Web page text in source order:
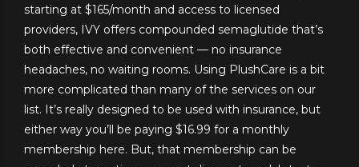
starting at $165/month and access to licensed
providers, IVY offers compounded semaglutide that’s
both effective and convenient — no insurance
headaches, no waiting rooms. Using PlushCare is a bit
more complicated than many of the services on our
list. It’s really designed to be used with insurance, but
either way you’ll be paying $16.99 for a monthly
membership here. But, that membership can be